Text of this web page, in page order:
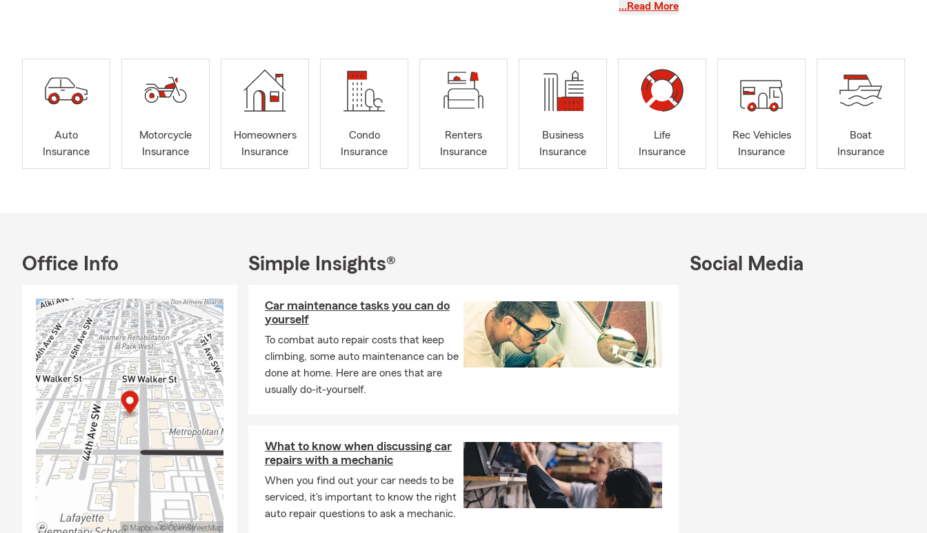
…Read More
Auto
Insurance
Motorcycle
Insurance
Homeowners
Insurance
Condo
Insurance
Renters
Insurance
Business
Insurance
Life
Insurance
Rec Vehicles
Insurance
Boat
Insurance
Office Info Simple Insights®
Car maintenance tasks you can do
yourself
To combat auto repair costs that keep
climbing, some auto maintenance can be
done at home. Here are ones that are
usually do-it-yourself.
What to know when discussing car
repairs with a mechanic
When you find out your car needs to be
serviced, it's important to know the right
auto repair questions to ask a mechanic.
Social Media